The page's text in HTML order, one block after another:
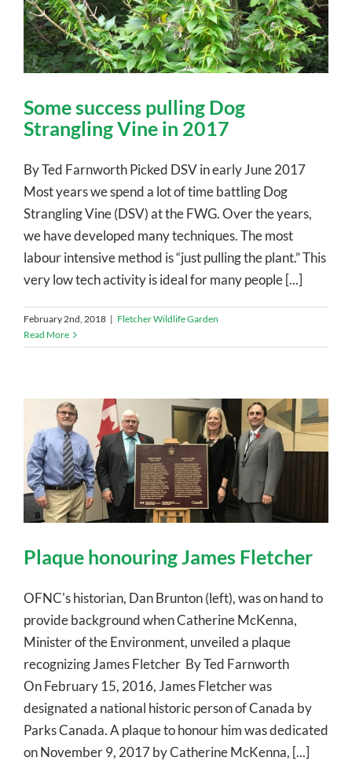
Some success pulling Dog
Strangling Vine in 2017
By Ted Farnworth Picked DSV in early June 2017
Most years we spend a lot of time battling Dog
Strangling Vine (DSV) at the FWG. Over the years,
we have developed many techniques. The most
labour intensive method is “just pulling the plant.” This
very low tech activity is ideal for many people [...]
February 2nd, 2018 | Fletcher Wildlife Garden
Read More
Plaque honouring James Fletcher
OFNC's historian, Dan Brunton (left), was on hand to
provide background when Catherine McKenna,
Minister of the Environment, unveiled a plaque
recognizing James Fletcher By Ted Farnworth
On February 15, 2016, James Fletcher was
designated a national historic person of Canada by
Parks Canada. A plaque to honour him was dedicated
on November 9, 2017 by Catherine McKenna, [...]